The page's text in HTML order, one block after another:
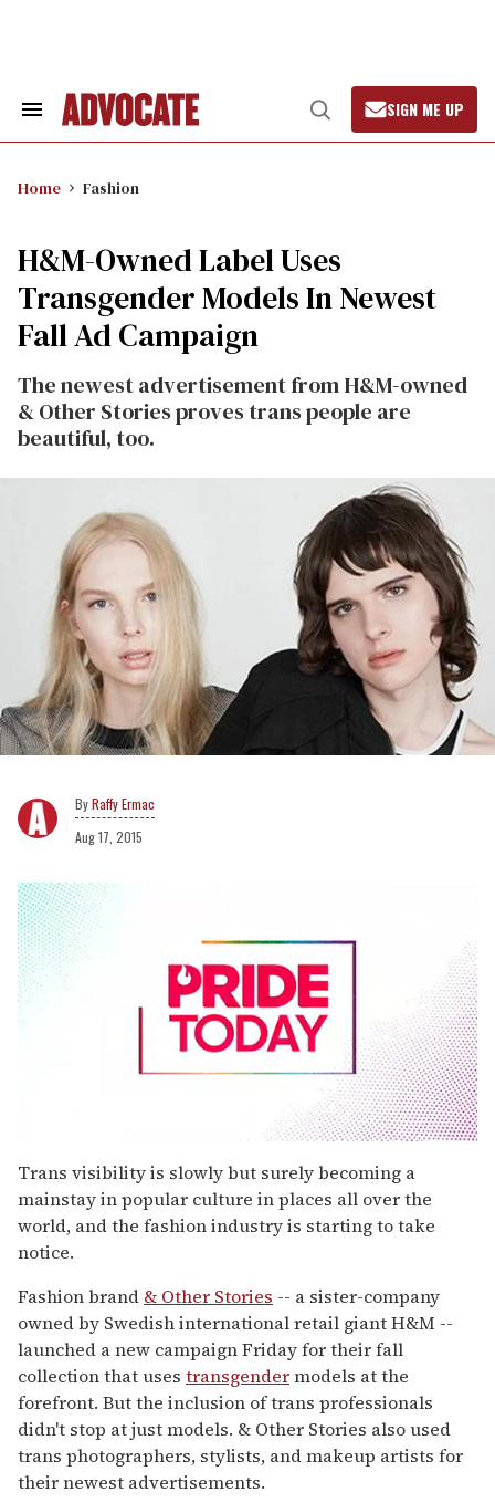
Search
Open
Search
SIGN ME UP
Home Fashion
H&M-Owned Label Uses
Transgender Models In Newest
Fall Ad Campaign
The newest advertisement from H&M-owned
& Other Stories proves trans people are
beautiful, too.
Raffy Ermac
Aug 17, 2015
seconds
of
1
minute,
15
seconds
Trans visibility is slowly but surely becoming a
mainstay in popular culture in places all over the
world, and the fashion industry is starting to take
notice.
Fashion brand & Other Stories -- a sister-company
owned by Swedish international retail giant H&M --
launched a new campaign Friday for their fall
collection that uses transgendermodels at the
forefront. But the inclusion of trans professionals
didn't stop at just models. & Other Stories also used
trans photographers, stylists, and makeup artists for
their newest advertisements.